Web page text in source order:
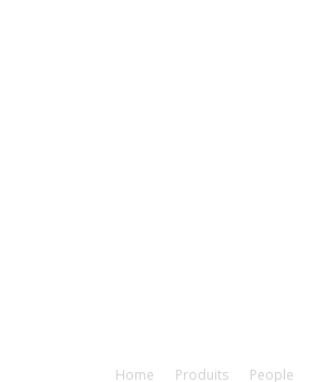
Home Produits People